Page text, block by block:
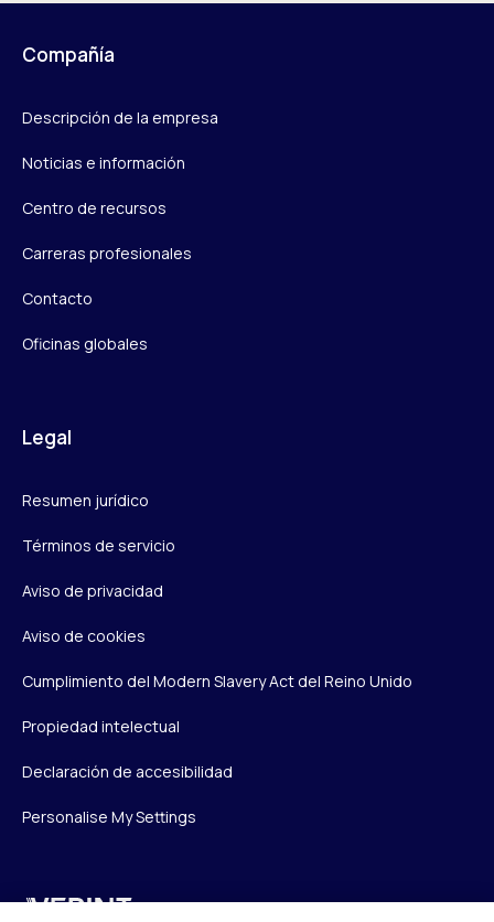
Compañía
Descripción de la empresa
Noticias e información
Centro de recursos
Carreras profesionales
Contacto
Oficinas globales
Legal
Resumen jurídico
Términos de servicio
Aviso de privacidad
Aviso de cookies
Cumplimiento del Modern Slavery Act del Reino Unido
Propiedad intelectual
Declaración de accesibilidad
Personalise My Settings